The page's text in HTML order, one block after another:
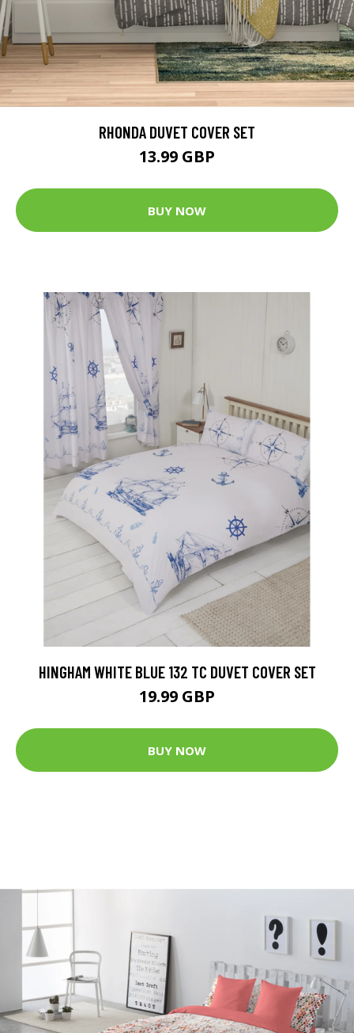
RHONDA DUVET COVER SET
13.99 GBP
BUY NOW
HINGHAM WHITE BLUE 132 TC DUVET COVER SET
19.99 GBP
BUY NOW